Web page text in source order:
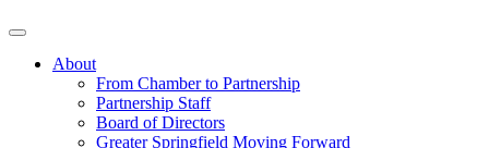
About
From Chamber to Partnership
Partnership Staff
Board of Directors
Greater Springfield Moving Forward